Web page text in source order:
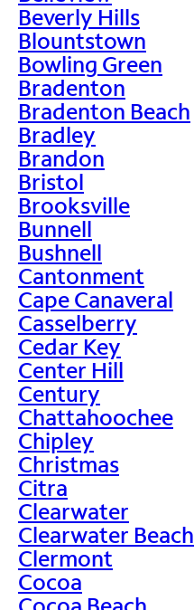
Beverly Hills
Blountstown
Bowling Green
Bradenton
Bradenton Beach
Bradley
Brandon
Bristol
Brooksville
Bunnell
Bushnell
Cantonment
Cape Canaveral
Casselberry
Cedar Key
Center Hill
Century
Chattahoochee
Chipley
Christmas
Citra
Clearwater
Clearwater Beach
Clermont
Cocoa